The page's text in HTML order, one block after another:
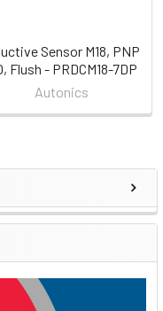
Sensor M18, PNP
Flush - PRDCM18-7DP
Autonics